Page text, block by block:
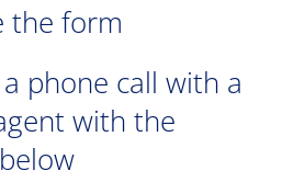
the form
phone call with a
with the